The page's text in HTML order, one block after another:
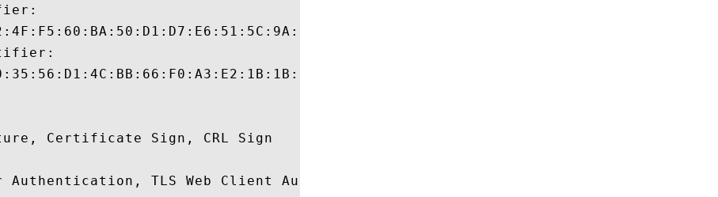
Certificate Sign, CRL Sign
Authentication, TLS Web Client Authentication